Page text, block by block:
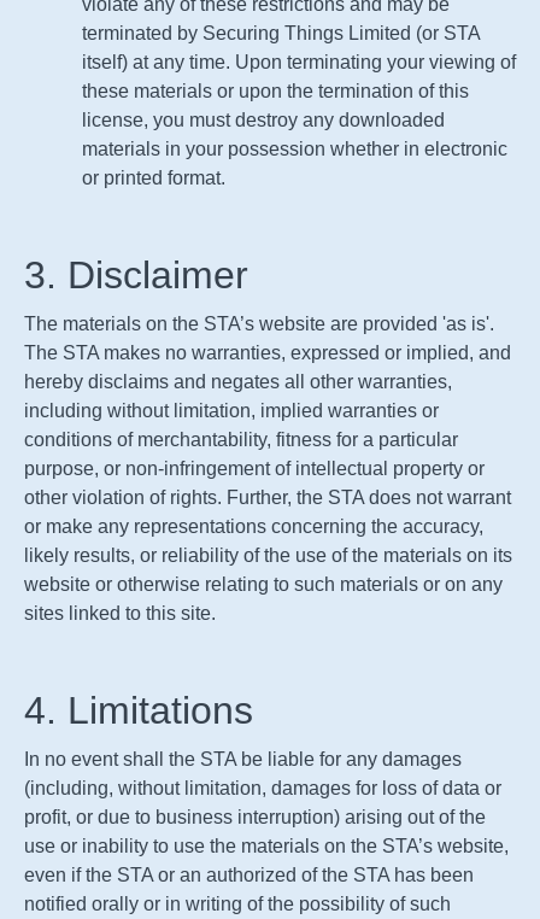
terminated by Securing Things Limited (or STA
itself) at any time. Upon terminating your viewing of
these materials or upon the termination of this
license, you must destroy any downloaded
materials in your possession whether in electronic
or printed format.
3. Disclaimer
The materials on the STA’s website are provided 'as is'.
The STA makes no warranties, expressed or implied, and
hereby disclaims and negates all other warranties,
including without limitation, implied warranties or
conditions of merchantability, fitness for a particular
purpose, or non-infringement of intellectual property or
other violation of rights. Further, the STA does not warrant
or make any representations concerning the accuracy,
likely results, or reliability of the use of the materials on its
website or otherwise relating to such materials or on any
sites linked to this site.
4. Limitations
In no event shall the STA be liable for any damages
(including, without limitation, damages for loss of data or
profit, or due to business interruption) arising out of the
use or inability to use the materials on the STA’s website,
even if the STA or an authorized of the STA has been
notified orally or in writing of the possibility of such